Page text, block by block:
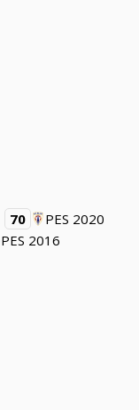
70
PES 2020
PES 2016